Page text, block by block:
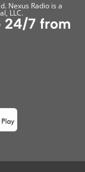
Nexus Radio is a
LLC.
24/7 from